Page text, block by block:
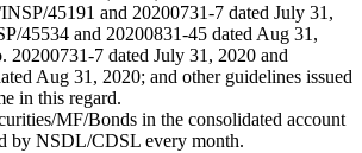
45191 and 20200731-7 dated July 31,
45534 and 20200831-45 dated Aug 31,
20200731-7 dated July 31, 2020 and
Aug 31, 2020; and other guidelines issued
in this regard.
MF/Bonds in the consolidated account
by NSDL/CDSL every month.